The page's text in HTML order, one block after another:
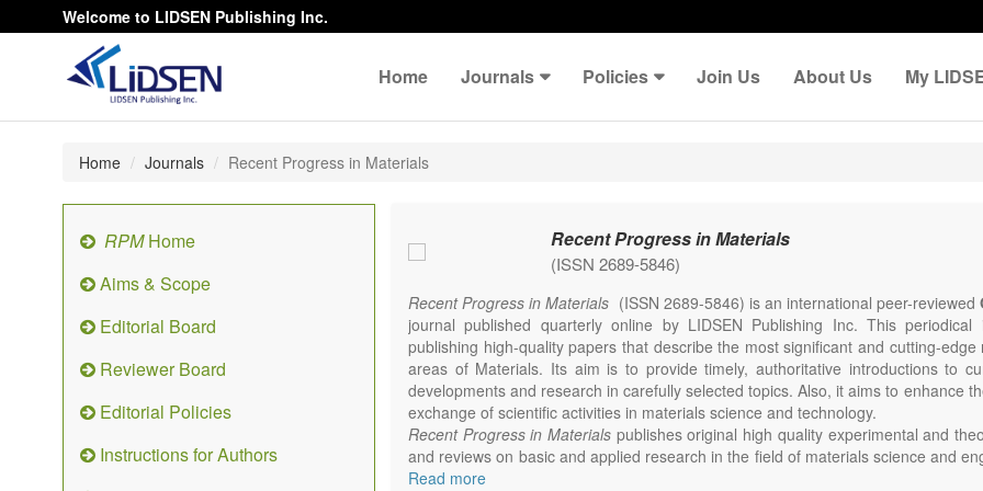
Welcome to LIDSEN Publishing Inc.
Home Journals Policies Join Us About Us My
Home Journals Recent Progress in Materials
RPMHome
Aims & Scope
Editorial Board
Reviewer Board
Editorial Policies
Instructions for Authors
Recent Progress in Materials
(ISSN 2689-5846)
Recent Progress in Materials (ISSN 2689-5846) is an international peer-reviewed
journal published quarterly online by LIDSEN Publishing Inc. This
publishing high-quality papers that describe the most significant and cutting-edge
areas of Materials. Its aim is to provide timely, authoritative introductions to
developments and research in carefully selected topics. Also, it aims to enhance
exchange of scientific activities in materials science and technology.
Recent Progress in Materials publishes original high quality experimental and
and reviews on basic and applied research in the field of materials science and
focus on synthesis, processing, constitution, and properties of all classes of
Read more